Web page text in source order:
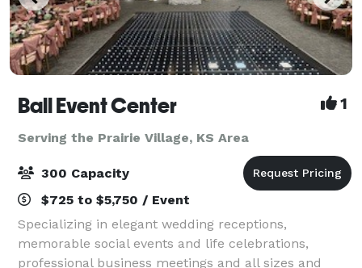
Ball Event Center 1
Serving the Prairie Village, KS Area
300 Capacity
$725 to $5,750 / Event
Specializing in elegant wedding receptions,
memorable social events and life celebrations,
professional business meetings and all sizes and